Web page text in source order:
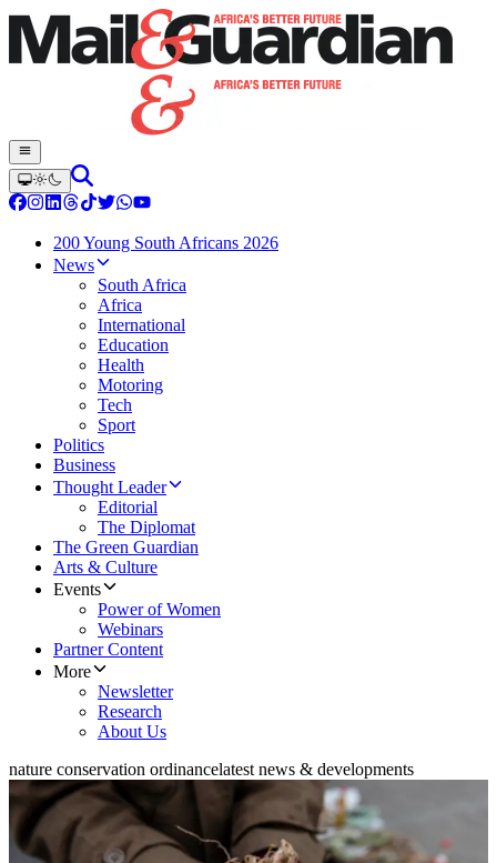
200 Young South Africans 2026
News
South Africa
Africa
International
Education
Health
Motoring
Tech
Sport
Politics
Business
Thought Leader
Editorial
The Diplomat
The Green Guardian
Arts & Culture
Events
Power of Women
Webinars
Partner Content
More
Newsletter
Research
About Us
nature conservation ordinancelatest news & developments